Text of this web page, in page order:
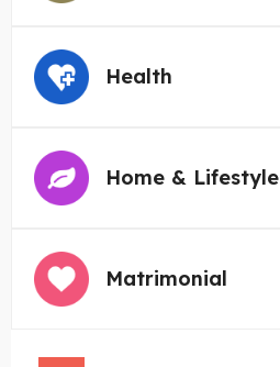
Health
Home & Lifestyle
Matrimonial